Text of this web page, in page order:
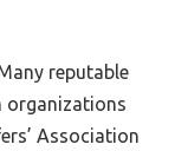
reputable
Association